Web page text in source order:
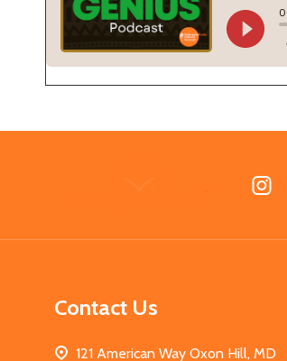
Contact Us
121 American Way Oxon Hill, MD